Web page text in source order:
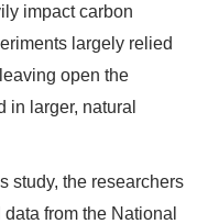
impact carbon
largely relied
open the
in larger, natural
study, the researchers
data from the National